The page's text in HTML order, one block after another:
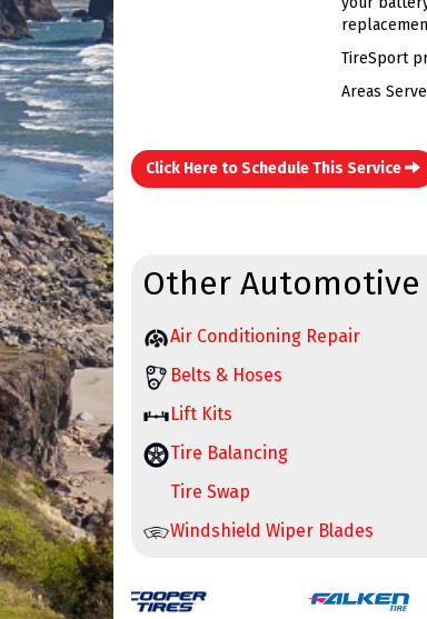
TireSport
Areas
Click Here to Schedule This Service
Other Automotive
Air Conditioning Repair
Belts & Hoses
Lift Kits
Tire Balancing
Tire Swap
Windshield Wiper Blades